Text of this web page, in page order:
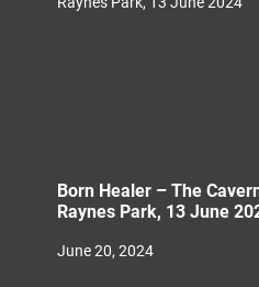
Born Healer – The
Raynes Park, 13 June
June 20, 2024